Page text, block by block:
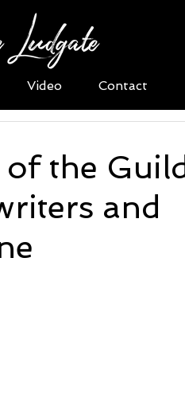
Video Contact
of the
and